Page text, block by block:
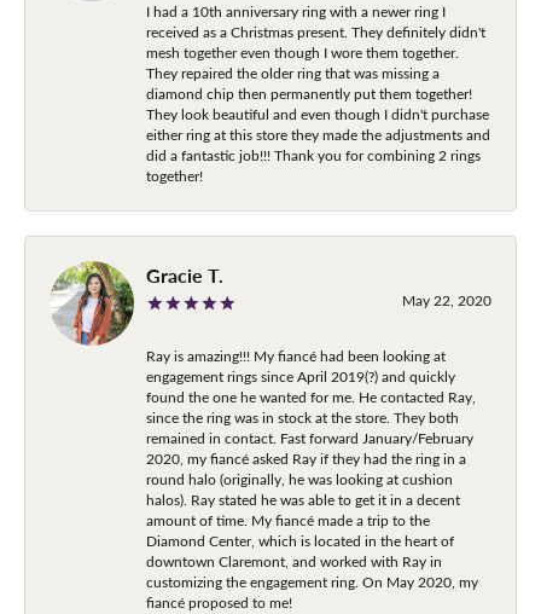
I had a 10th anniversary ring with a newer ring I
received as a Christmas present. They definitely didn't
mesh together even though I wore them together.
They repaired the older ring that was missing a
diamond chip then permanently put them together!
They look beautiful and even though I didn't purchase
either ring at this store they made the adjustments and
did a fantastic job!!! Thank you for combining 2 rings
together!
Gracie T.
May 22, 2020
Ray is amazing!!! My fiancé had been looking at
engagement rings since April 2019(?) and quickly
found the one he wanted for me. He contacted Ray,
since the ring was in stock at the store. They both
remained in contact. Fast forward January/February
2020, my fiancé asked Ray if they had the ring in a
round halo (originally, he was looking at cushion
halos). Ray stated he was able to get it in a decent
amount of time. My fiancé made a trip to the
Diamond Center, which is located in the heart of
downtown Claremont, and worked with Ray in
customizing the engagement ring. On May 2020, my
fiancé proposed to me!